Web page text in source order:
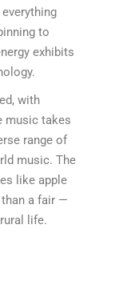
to
exhibits
with
music takes
range of
music. The
like apple
a fair —
life.